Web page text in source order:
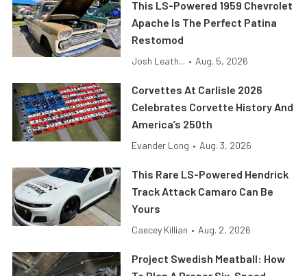
This LS-Powered 1959 Chevrolet
Apache Is The Perfect Patina
Restomod
Josh Leath... • Aug. 5, 2026
Corvettes At Carlisle 2026
Celebrates Corvette History And
America’s 250th
Evander Long • Aug. 3, 2026
This Rare LS-Powered Hendrick
Track Attack Camaro Can Be
Yours
Caecey Killian • Aug. 2, 2026
Project Swedish Meatball: How